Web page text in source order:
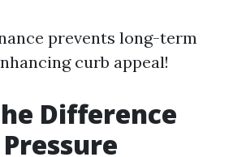
prevents long-term
curb appeal!
Difference